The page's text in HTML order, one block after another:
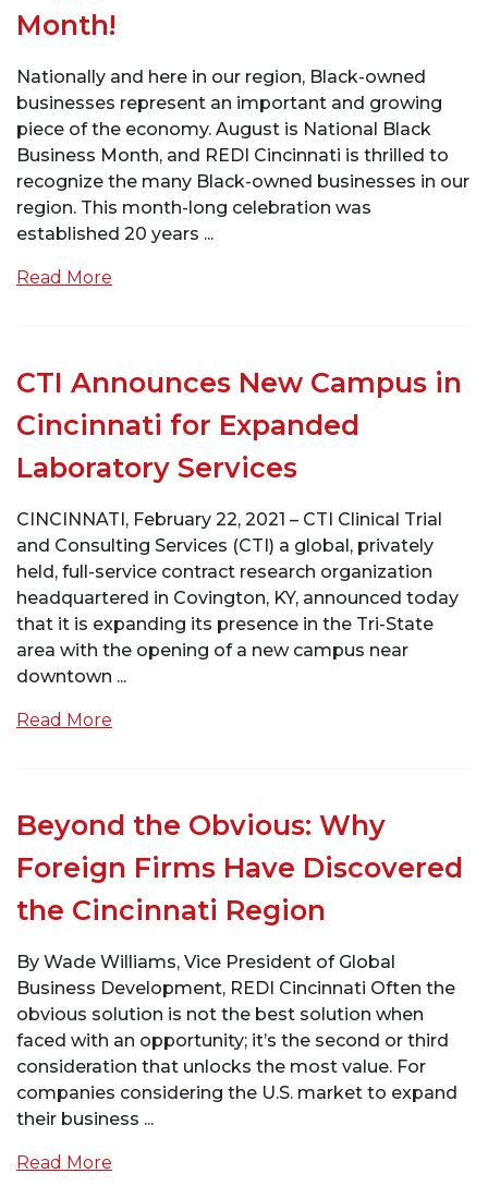
Month!
Nationally and here in our region, Black-owned
businesses represent an important and growing
piece of the economy. August is National Black
Business Month, and REDI Cincinnati is thrilled to
recognize the many Black-owned businesses in our
region. This month-long celebration was
established 20 years ...
Read More
CTI Announces New Campus in
Cincinnati for Expanded
Laboratory Services
CINCINNATI, February 22, 2021 – CTI Clinical Trial
and Consulting Services (CTI) a global, privately
held, full-service contract research organization
headquartered in Covington, KY, announced today
that it is expanding its presence in the Tri-State
area with the opening of a new campus near
downtown ...
Read More
Beyond the Obvious: Why
Foreign Firms Have Discovered
the Cincinnati Region
By Wade Williams, Vice President of Global
Business Development, REDI Cincinnati Often the
obvious solution is not the best solution when
faced with an opportunity; it’s the second or third
consideration that unlocks the most value. For
companies considering the U.S. market to expand
their business ...
Read More